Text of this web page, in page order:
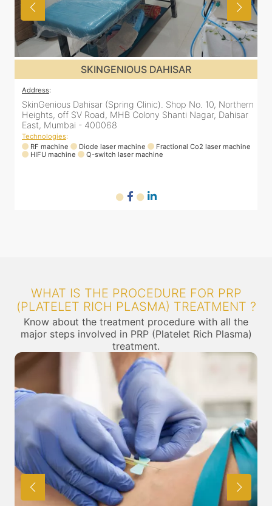
SKINGENIOUS DAHISAR
Address:
SkinGenious Dahisar (Spring Clinic). Shop No. 10, Northern
Heights, off SV Road, MHB Colony Shanti Nagar, Dahisar
East, Mumbai - 400068
Technologies:
RF machine
Diode laser machine
Fractional Co2 laser machine
HIFU machine
Q-switch laser machine
WHAT IS THE PROCEDURE FOR PRP
(PLATELET RICH PLASMA) TREATMENT ?
Know about the treatment procedure with all the
major steps involved in PRP (Platelet Rich Plasma)
treatment.